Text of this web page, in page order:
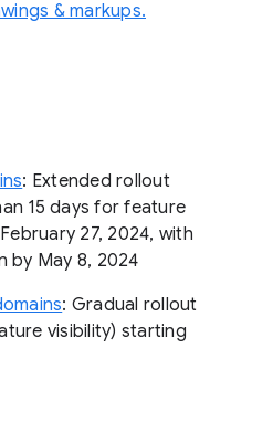
& markups.
: Extended rollout
15 days for feature
27, 2024, with
by May 8, 2024
: Gradual rollout
visibility) starting